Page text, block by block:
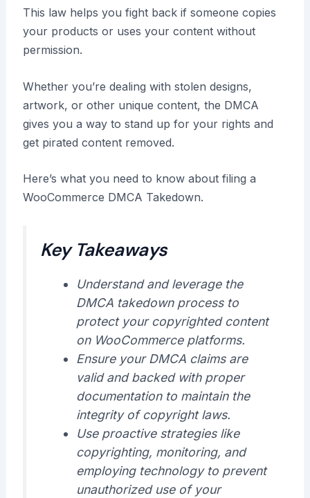
This law helps you fight back if someone copies
your products or uses your content without
permission.
Whether you’re dealing with stolen designs,
artwork, or other unique content, the DMCA
gives you a way to stand up for your rights and
get pirated content removed.
Here’s what you need to know about filing a
WooCommerce DMCA Takedown.
Key Takeaways
Understand and leverage the
DMCA takedown process to
protect your copyrighted content
on WooCommerce platforms.
Ensure your DMCA claims are
valid and backed with proper
documentation to maintain the
integrity of copyright laws.
Use proactive strategies like
copyrighting, monitoring, and
employing technology to prevent
unauthorized use of your